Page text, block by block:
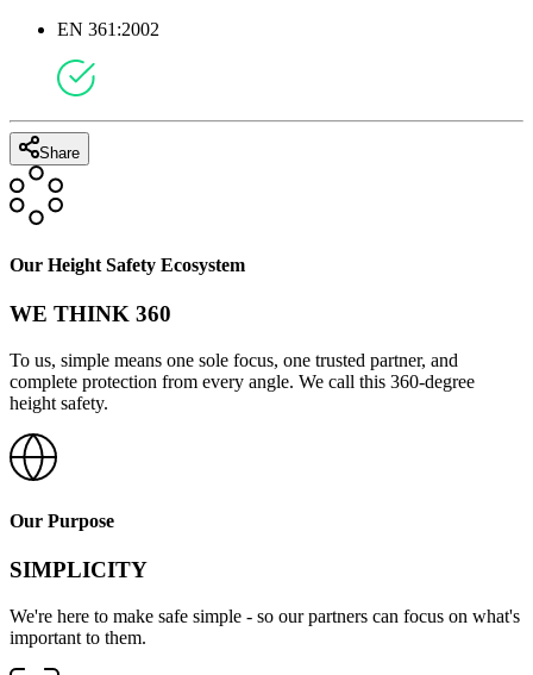
EN 361:2002
Share
Our Height Safety Ecosystem
WE THINK 360
To us, simple means one sole focus, one trusted partner, and
complete protection from every angle. We call this 360-degree
height safety.
Our Purpose
SIMPLICITY
We're here to make safe simple - so our partners can focus on what's
important to them.